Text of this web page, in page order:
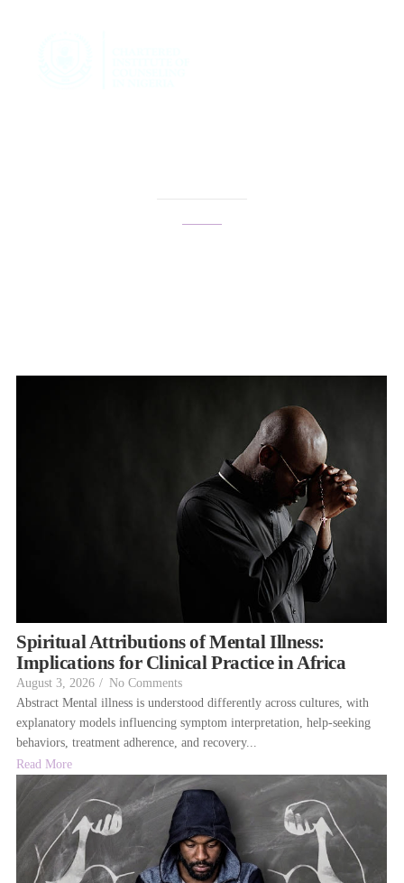
Spiritual Attributions of Mental Illness:
Implications for Clinical Practice in Africa
August 3, 2026 / No Comments
Abstract Mental illness is understood differently across cultures, with
explanatory models influencing symptom interpretation, help-seeking
behaviors, treatment adherence, and recovery...
Read More